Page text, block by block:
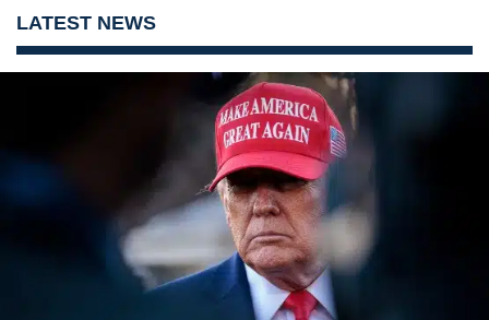
LATEST NEWS